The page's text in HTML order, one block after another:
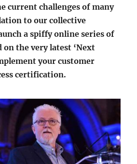
current challenges of many
to our collective
a spiffy online series of
on the very latest ‘Next
your customer
certification.